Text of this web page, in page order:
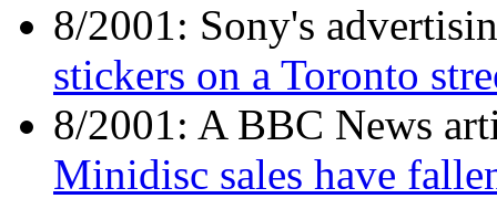
8/2001: Sony's
stickers on a Toronto
8/2001: A BBC News
Minidisc sales have